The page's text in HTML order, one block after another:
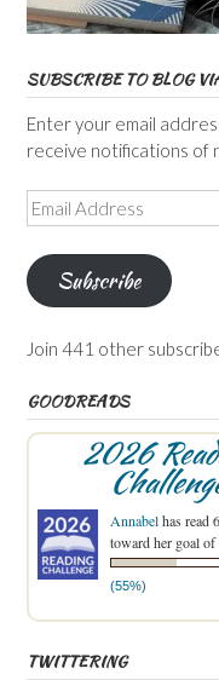
SUBSCRIBE TO BLOG
Enter your email
receive notifications of
Email
Address
Subscribe
Join 441 other
GOODREADS
2026
Annabelhas read
toward her goal of
(55%)
TWITTERING